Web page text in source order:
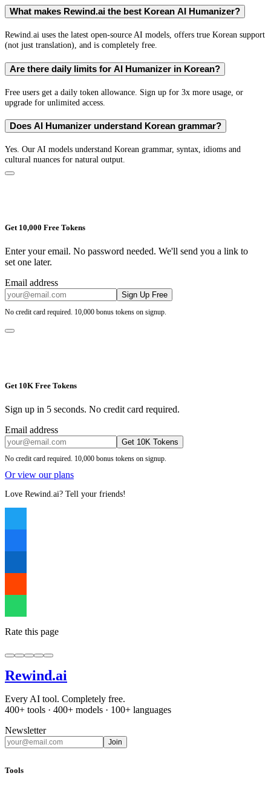
What makes Rewind.ai the best Korean AI Humanizer?
Rewind.ai uses the latest open-source AI models, offers true Korean support
(not just translation), and is completely free.
Are there daily limits for AI Humanizer in Korean?
Free users get a daily token allowance. Sign up for 3x more usage, or
upgrade for unlimited access.
Does AI Humanizer understand Korean grammar?
Yes. Our AI models understand Korean grammar, syntax, idioms and
cultural nuances for natural output.
Get 10,000 Free Tokens
Enter your email. No password needed. We'll send you a link to
set one later.
Email address
Sign Up Free
No credit card required. 10,000 bonus tokens on signup.
Get 10K Free Tokens
Sign up in 5 seconds. No credit card required.
Email address
Get 10K Tokens
No credit card required. 10,000 bonus tokens on signup.
Or view our plans
Love Rewind.ai? Tell your friends!
Rate this page
Rewind.ai
Every AI tool. Completely free.
400+ tools · 400+ models · 100+ languages
Newsletter
Join
Tools